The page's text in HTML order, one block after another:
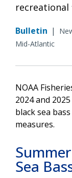
recreational
Bulletin |
Mid-Atlantic
NOAA
2024 and
black sea
measures.
Sea